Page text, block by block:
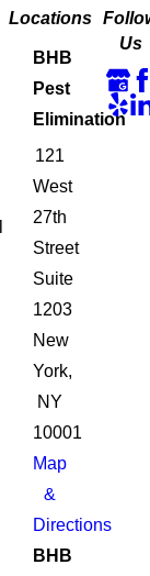
Locations
BHB
Pest
Elimination
121
West
27th
Street
Suite
1203
New
York,
NY
10001
Map
&
Directions
BHB
Us